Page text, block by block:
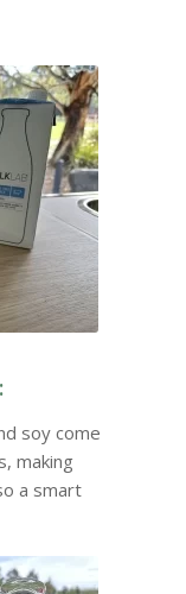
soy come
making
a smart